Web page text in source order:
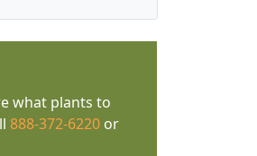
what plants to
888-372-6220or